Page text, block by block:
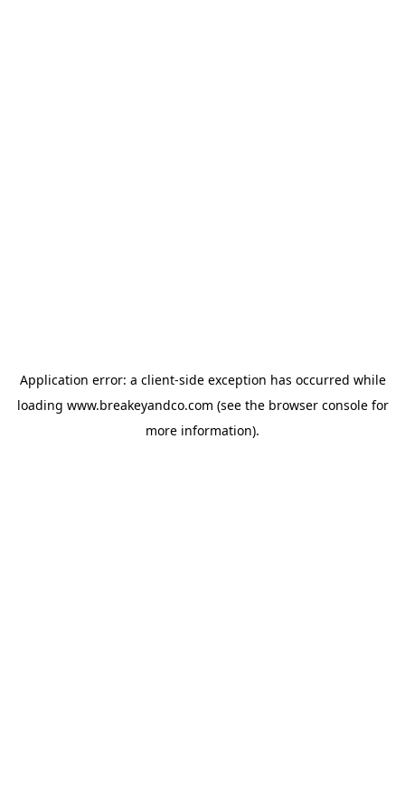
Application error: a client-side exception has occurred while
loading www.breakeyandco.com (see the browser consolefor
more information).